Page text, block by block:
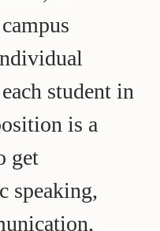
student in
is a
get
speaking,